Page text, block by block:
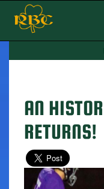
AN
RETURNS!